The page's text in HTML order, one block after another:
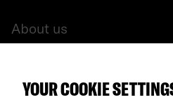
About us
FAQ
YOUR COOKIE